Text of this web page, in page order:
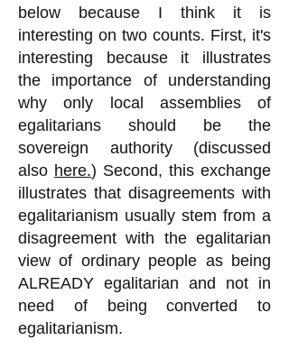
below because I think it is
interesting on two counts. First, it's
interesting because it illustrates
the importance of understanding
why only local assemblies of
egalitarians should be the
sovereign authority (discussed
also here.) Second, this exchange
illustrates that disagreements with
egalitarianism usually stem from a
disagreement with the egalitarian
view of ordinary people as being
ALREADY egalitarian and not in
need of being converted to
egalitarianism.